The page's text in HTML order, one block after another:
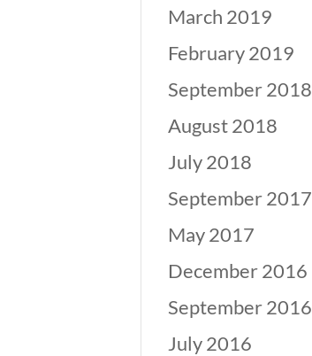
March 2019
February 2019
September 2018
August 2018
July 2018
September 2017
May 2017
December 2016
September 2016
July 2016